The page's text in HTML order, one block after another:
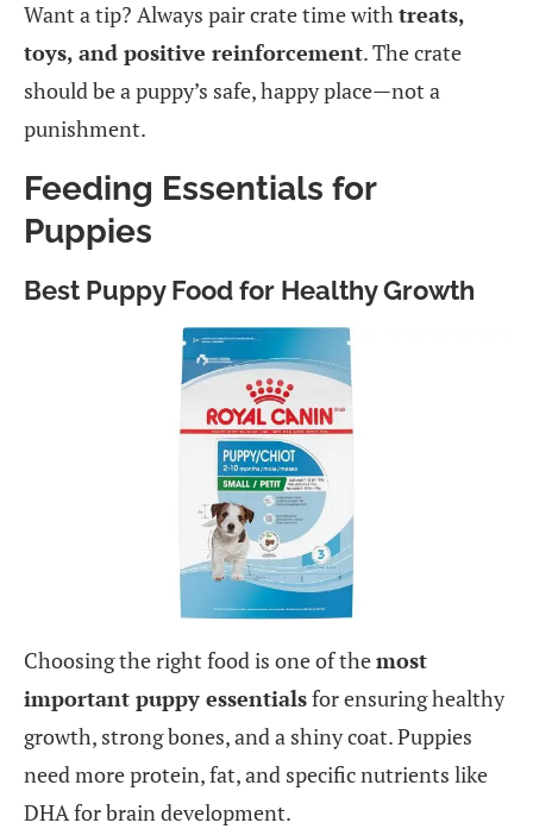
Want a tip? Always pair crate time with treats,
toys, and positive reinforcement. The crate
should be a puppy’s safe, happy place—not a
punishment.
Feeding Essentials for
Puppies
Best Puppy Food for Healthy Growth
Choosing the right food is one of themost
important puppy essentialsfor ensuring healthy
growth, strong bones, and a shiny coat. Puppies
need more protein, fat, and specific nutrients like
DHA for brain development.